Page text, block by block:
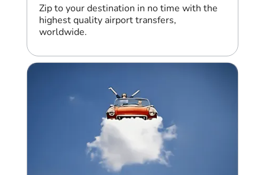
Zip to your destination in no time with the
highest quality airport transfers,
worldwide.